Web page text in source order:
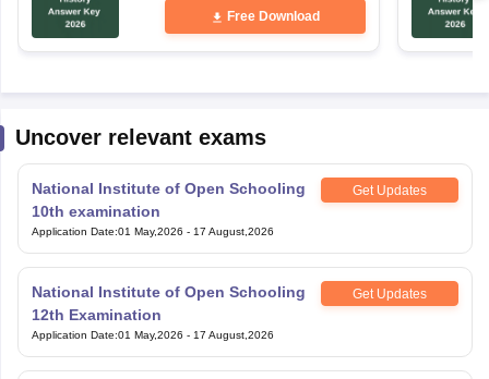
Free Download
Uncover relevant exams
National Institute of Open Schooling
10th examination
Get Updates
Application Date:01 May,2026 - 17 August,2026
National Institute of Open Schooling
12th Examination
Get Updates
Application Date:01 May,2026 - 17 August,2026